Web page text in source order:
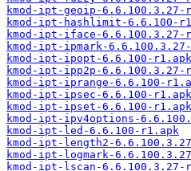
kmod-ipt-geoip-6.6.100.3.27-
kmod-ipt-hashlimit-6.6.100-
kmod-ipt-iface-6.6.100.3.27-
kmod-ipt-ipmark-
kmod-ipt-ipopt-6.6.100-r1.apk
kmod-ipt-ipp2p-6.6.100.3.27-
kmod-ipt-iprange-6.6.100-
kmod-ipt-ipsec-6.6.100-r1.apk
kmod-ipt-ipset-6.6.100-r1.apk
kmod-ipt-ipv4options-
kmod-ipt-led-6.6.100-r1.apk
kmod-ipt-length2-
kmod-ipt-logmark-
kmod-ipt-lscan-6.6.100.3.27-